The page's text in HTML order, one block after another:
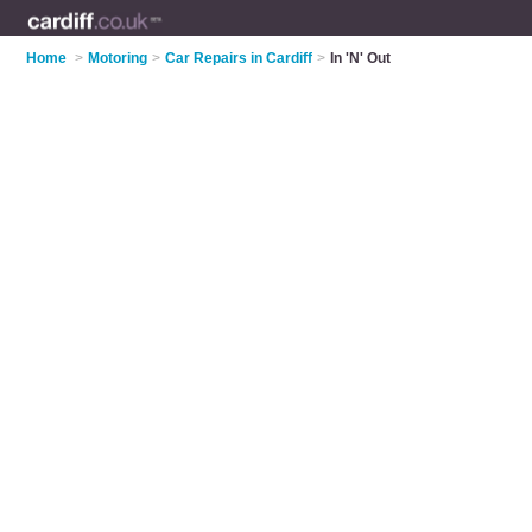
Home > Motoring > Car Repairs in Cardiff > In 'N' Out